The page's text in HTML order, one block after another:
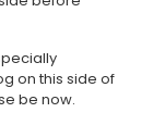
on this side of
be now.